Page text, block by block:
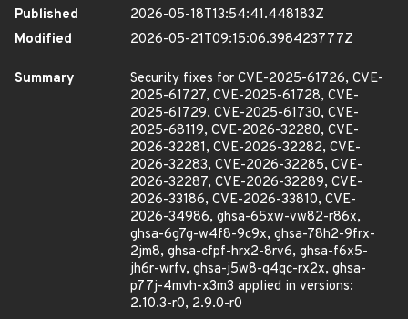
Published
2026-05-18T13:54:41.448183Z
Modified
2026-05-21T09:15:06.398423777Z
Summary
Security fixes for CVE-2025-61726, CVE-
2025-61727, CVE-2025-61728, CVE-
2025-61729, CVE-2025-61730, CVE-
2025-68119, CVE-2026-32280, CVE-
2026-32281, CVE-2026-32282, CVE-
2026-32283, CVE-2026-32285, CVE-
2026-32287, CVE-2026-32289, CVE-
2026-33186, CVE-2026-33810, CVE-
2026-34986, ghsa-65xw-vw82-r86x,
ghsa-6g7g-w4f8-9c9x, ghsa-78h2-9frx-
2jm8, ghsa-cfpf-hrx2-8rv6, ghsa-f6x5-
jh6r-wrfv, ghsa-j5w8-q4qc-rx2x, ghsa-
p77j-4mvh-x3m3 applied in versions:
2.10.3-r0, 2.9.0-r0